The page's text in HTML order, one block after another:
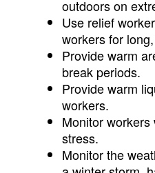
outdoors on
Use relief
workers for
Provide warm
break periods.
Provide warm
workers.
Monitor
stress.
Monitor the